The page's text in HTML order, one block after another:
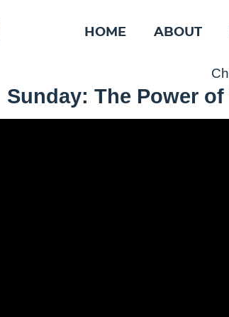
HOME ABOUT
Sunday: The Power